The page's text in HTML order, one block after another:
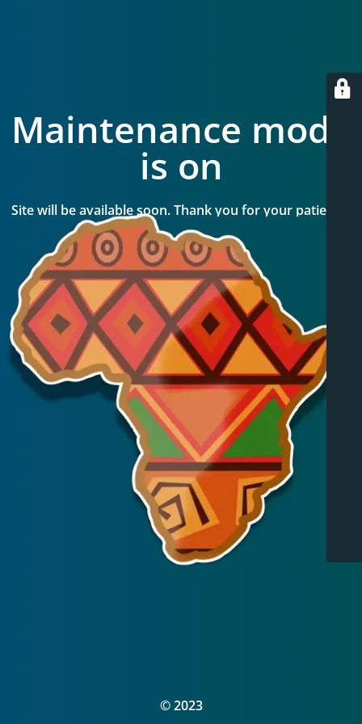
Maintenance mode
is on
Site will be available soon. Thank you for your patience!
© 2023